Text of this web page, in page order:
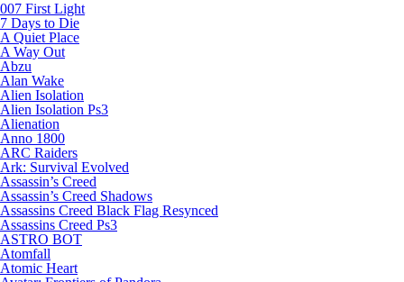
007 First Light
7 Days to Die
A Quiet Place
A Way Out
Abzu
Alan Wake
Alien Isolation
Alien Isolation Ps3
Alienation
Anno 1800
ARC Raiders
Ark: Survival Evolved
Assassin’s Creed
Assassin’s Creed Shadows
Assassins Creed Black Flag Resynced
Assassins Creed Ps3
ASTRO BOT
Atomfall
Atomic Heart